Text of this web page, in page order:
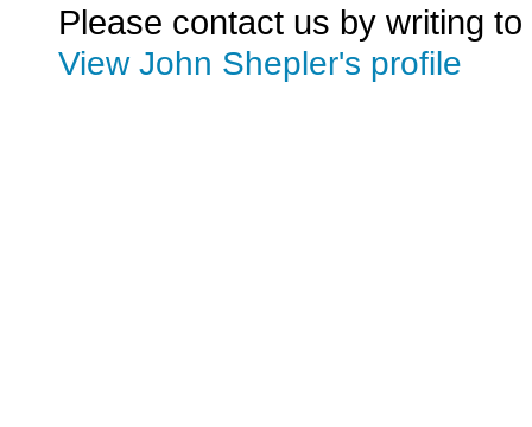
Please contact us by writing to
View John Shepler's profile